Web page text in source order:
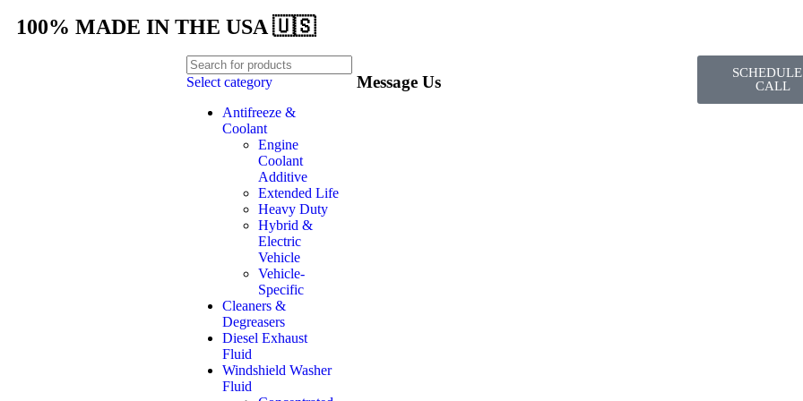
100% MADE IN THE USA 🇺🇸
Select category
Antifreeze &
Coolant
Engine
Coolant
Additive
Extended Life
Heavy Duty
Hybrid &
Electric
Vehicle
Vehicle-
Specific
Cleaners &
Degreasers
Diesel Exhaust
Fluid
Windshield Washer
Fluid
Message Us
CALL